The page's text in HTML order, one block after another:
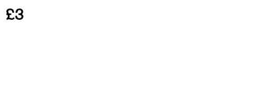
£3